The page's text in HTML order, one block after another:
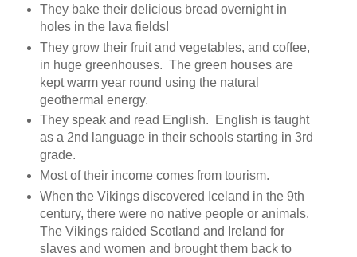
They bake their delicious bread overnight in
holes in the lava fields!
They grow their fruit and vegetables, and coffee,
in huge greenhouses. The green houses are
kept warm year round using the natural
geothermal energy.
They speak and read English. English is taught
as a 2nd language in their schools starting in 3rd
grade.
Most of their income comes from tourism.
When the Vikings discovered Iceland in the 9th
century, there were no native people or animals.
The Vikings raided Scotland and Ireland for
slaves and women and brought them back to